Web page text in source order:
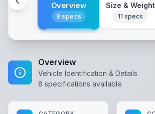
Overview
8 specs
Size & Weight
11 specs
Overview
Vehicle Identification & Details
8 specifications available